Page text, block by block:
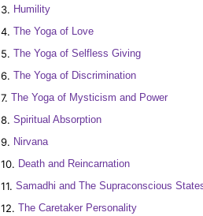
3. Humility
4. The Yoga of Love
5. The Yoga of Selfless Giving
6. The Yoga of Discrimination
7. The Yoga of Mysticism and Power
8. Spiritual Absorption
9. Nirvana
10. Death and Reincarnation
11. Samadhi and The Supraconscious
12. The Caretaker Personality